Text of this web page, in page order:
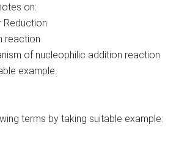
on:
Reduction
reaction
of nucleophilic addition reaction
example.
terms by taking suitable example: